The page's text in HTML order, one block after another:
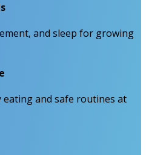
and sleep for growing
and safe routines at